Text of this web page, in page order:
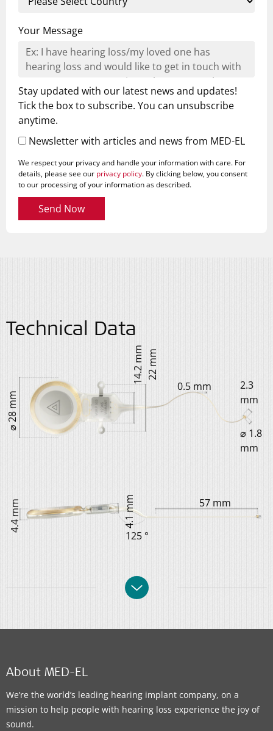
Your Message
Stay updated with our latest news and updates!
Tick the box to subscribe. You can unsubscribe
anytime.
Newsletter with articles and news from MED-EL
We respect your privacy and handle your information with care. For
details, please see our privacy policy. By clicking below, you consent
to our processing of your information as described.
Send Now
Technical Data
⌀ 28 mm
14.2 mm 22 mm
0.5 mm
⌀ 1.8
mm
2.3
mm
4.4 mm 4.1 mm
125 °
57 mm
About MED-EL
We’re the world’s leading hearing implant company, on a
mission to help people with hearing loss experience the joy of
sound.